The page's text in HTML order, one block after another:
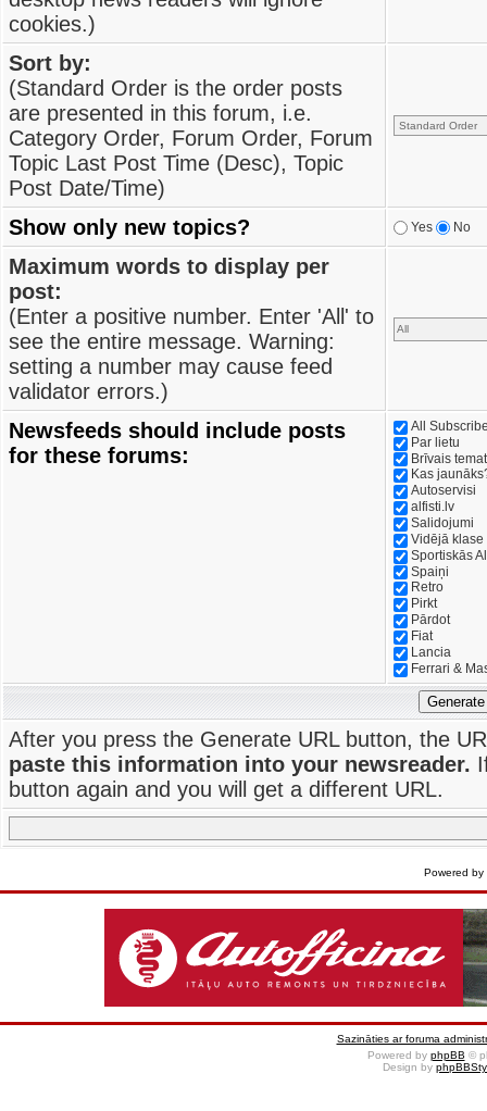
cookies.)
Sort by:
(Standard Order is the order posts
are presented in this forum, i.e.
Category Order, Forum Order, Forum
Topic Last Post Time (Desc), Topic
Post Date/Time)
Show only new topics?
Yes No
Maximum words to display per
post:
(Enter a positive number. Enter 'All' to
see the entire message. Warning:
setting a number may cause feed
validator errors.)
Newsfeeds should include posts
for these forums:
All
Par lietu
Brīvais
Kas
Autoservisi
alfisti.lv
Salidojumi
Vidējā klase
Sportiskās
Spaiņi
Retro
Pirkt
Pārdot
Fiat
Lancia
Ferrari &
After you press the Generate URL button, the
paste this information into your newsreader.
button again and you will get a different URL.
Powered by
Sazināties ar foruma
Powered by phpBB ©
Design by